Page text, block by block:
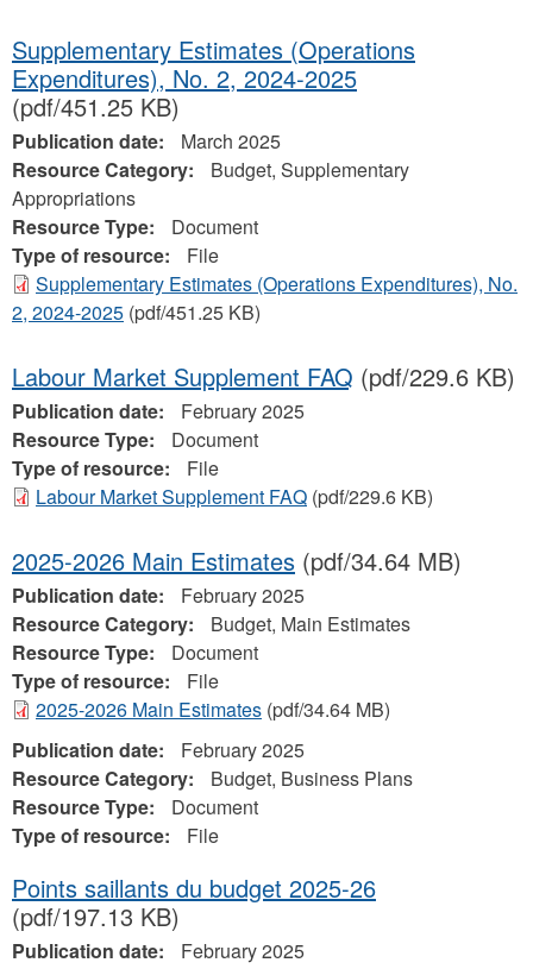
Supplementary Estimates (Operations
Expenditures), No. 2, 2024‐2025
(pdf/451.25 KB)
Publication date:
March 2025
Resource Category:
Budget, Supplementary
Appropriations
Resource Type:
Document
Type of resource:
File
Supplementary Estimates (Operations Expenditures), No.
2, 2024‐2025 (pdf/451.25 KB)
Labour Market Supplement FAQ (pdf/229.6 KB)
Publication date:
February 2025
Resource Type:
Document
Type of resource:
File
Labour Market Supplement FAQ (pdf/229.6 KB)
2025-2026 Main Estimates (pdf/34.64 MB)
Publication date:
February 2025
Resource Category:
Budget, Main Estimates
Resource Type:
Document
Type of resource:
File
2025-2026 Main Estimates (pdf/34.64 MB)
Publication date:
February 2025
Resource Category:
Budget, Business Plans
Resource Type:
Document
Type of resource:
File
Points saillants du budget 2025-26
(pdf/197.13 KB)
Publication date:
February 2025